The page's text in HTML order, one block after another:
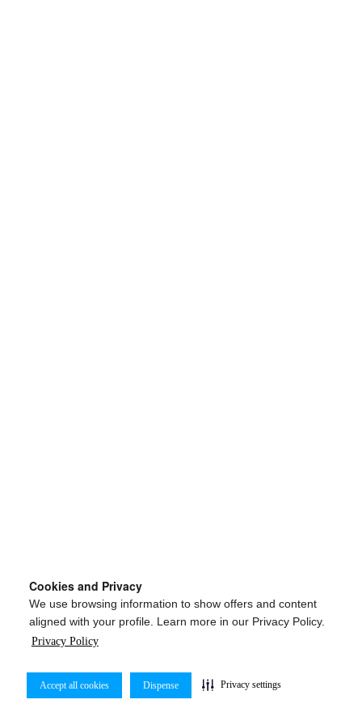
Cookies and Privacy
We use browsing information to show offers and content
aligned with your profile. Learn more in our Privacy Policy.
Privacy Policy
Accept all cookies Dispense Privacy settings